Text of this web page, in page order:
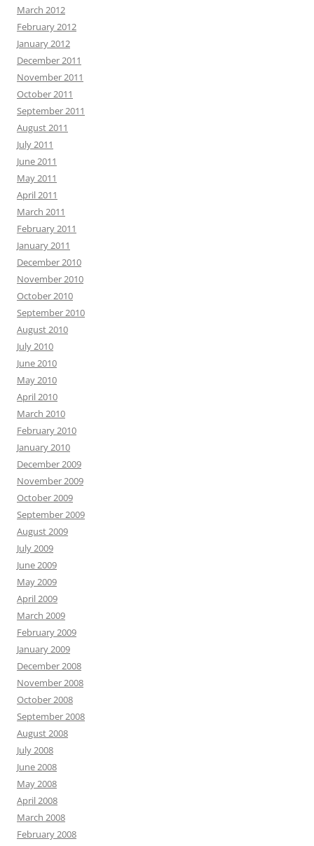
March 2012
February 2012
January 2012
December 2011
November 2011
October 2011
September 2011
August 2011
July 2011
June 2011
May 2011
April 2011
March 2011
February 2011
January 2011
December 2010
November 2010
October 2010
September 2010
August 2010
July 2010
June 2010
May 2010
April 2010
March 2010
February 2010
January 2010
December 2009
November 2009
October 2009
September 2009
August 2009
July 2009
June 2009
May 2009
April 2009
March 2009
February 2009
January 2009
December 2008
November 2008
October 2008
September 2008
August 2008
July 2008
June 2008
May 2008
April 2008
March 2008
February 2008